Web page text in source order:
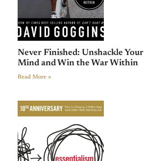
Never Finished: Unshackle Your
Mind and Win the War Within
Read More »